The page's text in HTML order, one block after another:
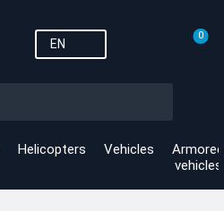
EN
0
Helicopters Vehicles
Armored
vehicles